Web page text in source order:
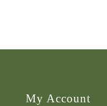
My Account